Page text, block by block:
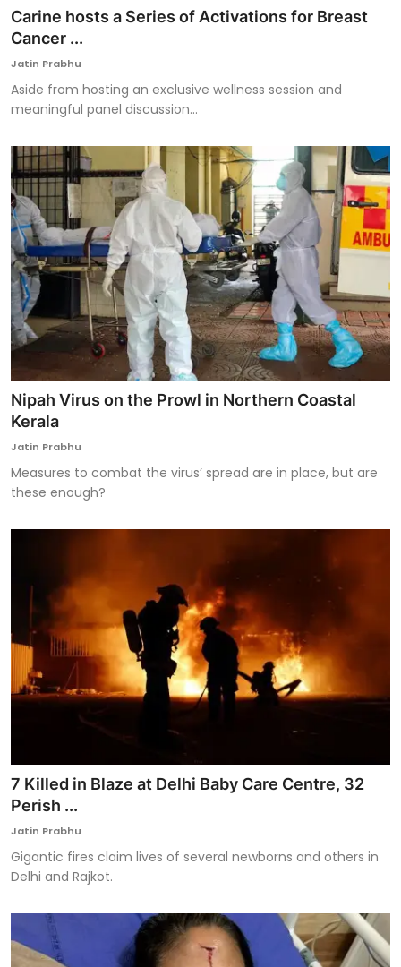
Carine hosts a Series of Activations for Breast
Cancer ...
Jatin Prabhu
Aside from hosting an exclusive wellness session and
meaningful panel discussion...
Nipah Virus on the Prowl in Northern Coastal
Kerala
Jatin Prabhu
Measures to combat the virus’ spread are in place, but are
these enough?
7 Killed in Blaze at Delhi Baby Care Centre, 32
Perish ...
Jatin Prabhu
Gigantic fires claim lives of several newborns and others in
Delhi and Rajkot.